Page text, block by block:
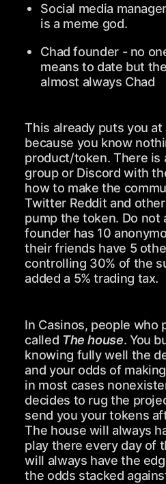
Social media
is a meme god.
Chad founder - no
means to date but
almost always Chad
This already puts you at
because you know
product/token. There is
group or Discord with
how to make the
Twitter Reddit and
pump the token. Do not
founder has 10
their friends have 5
controlling 30% of the
added a 5% trading tax.
In Casinos, people who
called The house. You
knowing fully well the
and your odds of
in most cases
decides to rug the
send you your tokens
The house will always
play there every day of
will always have the
the odds stacked